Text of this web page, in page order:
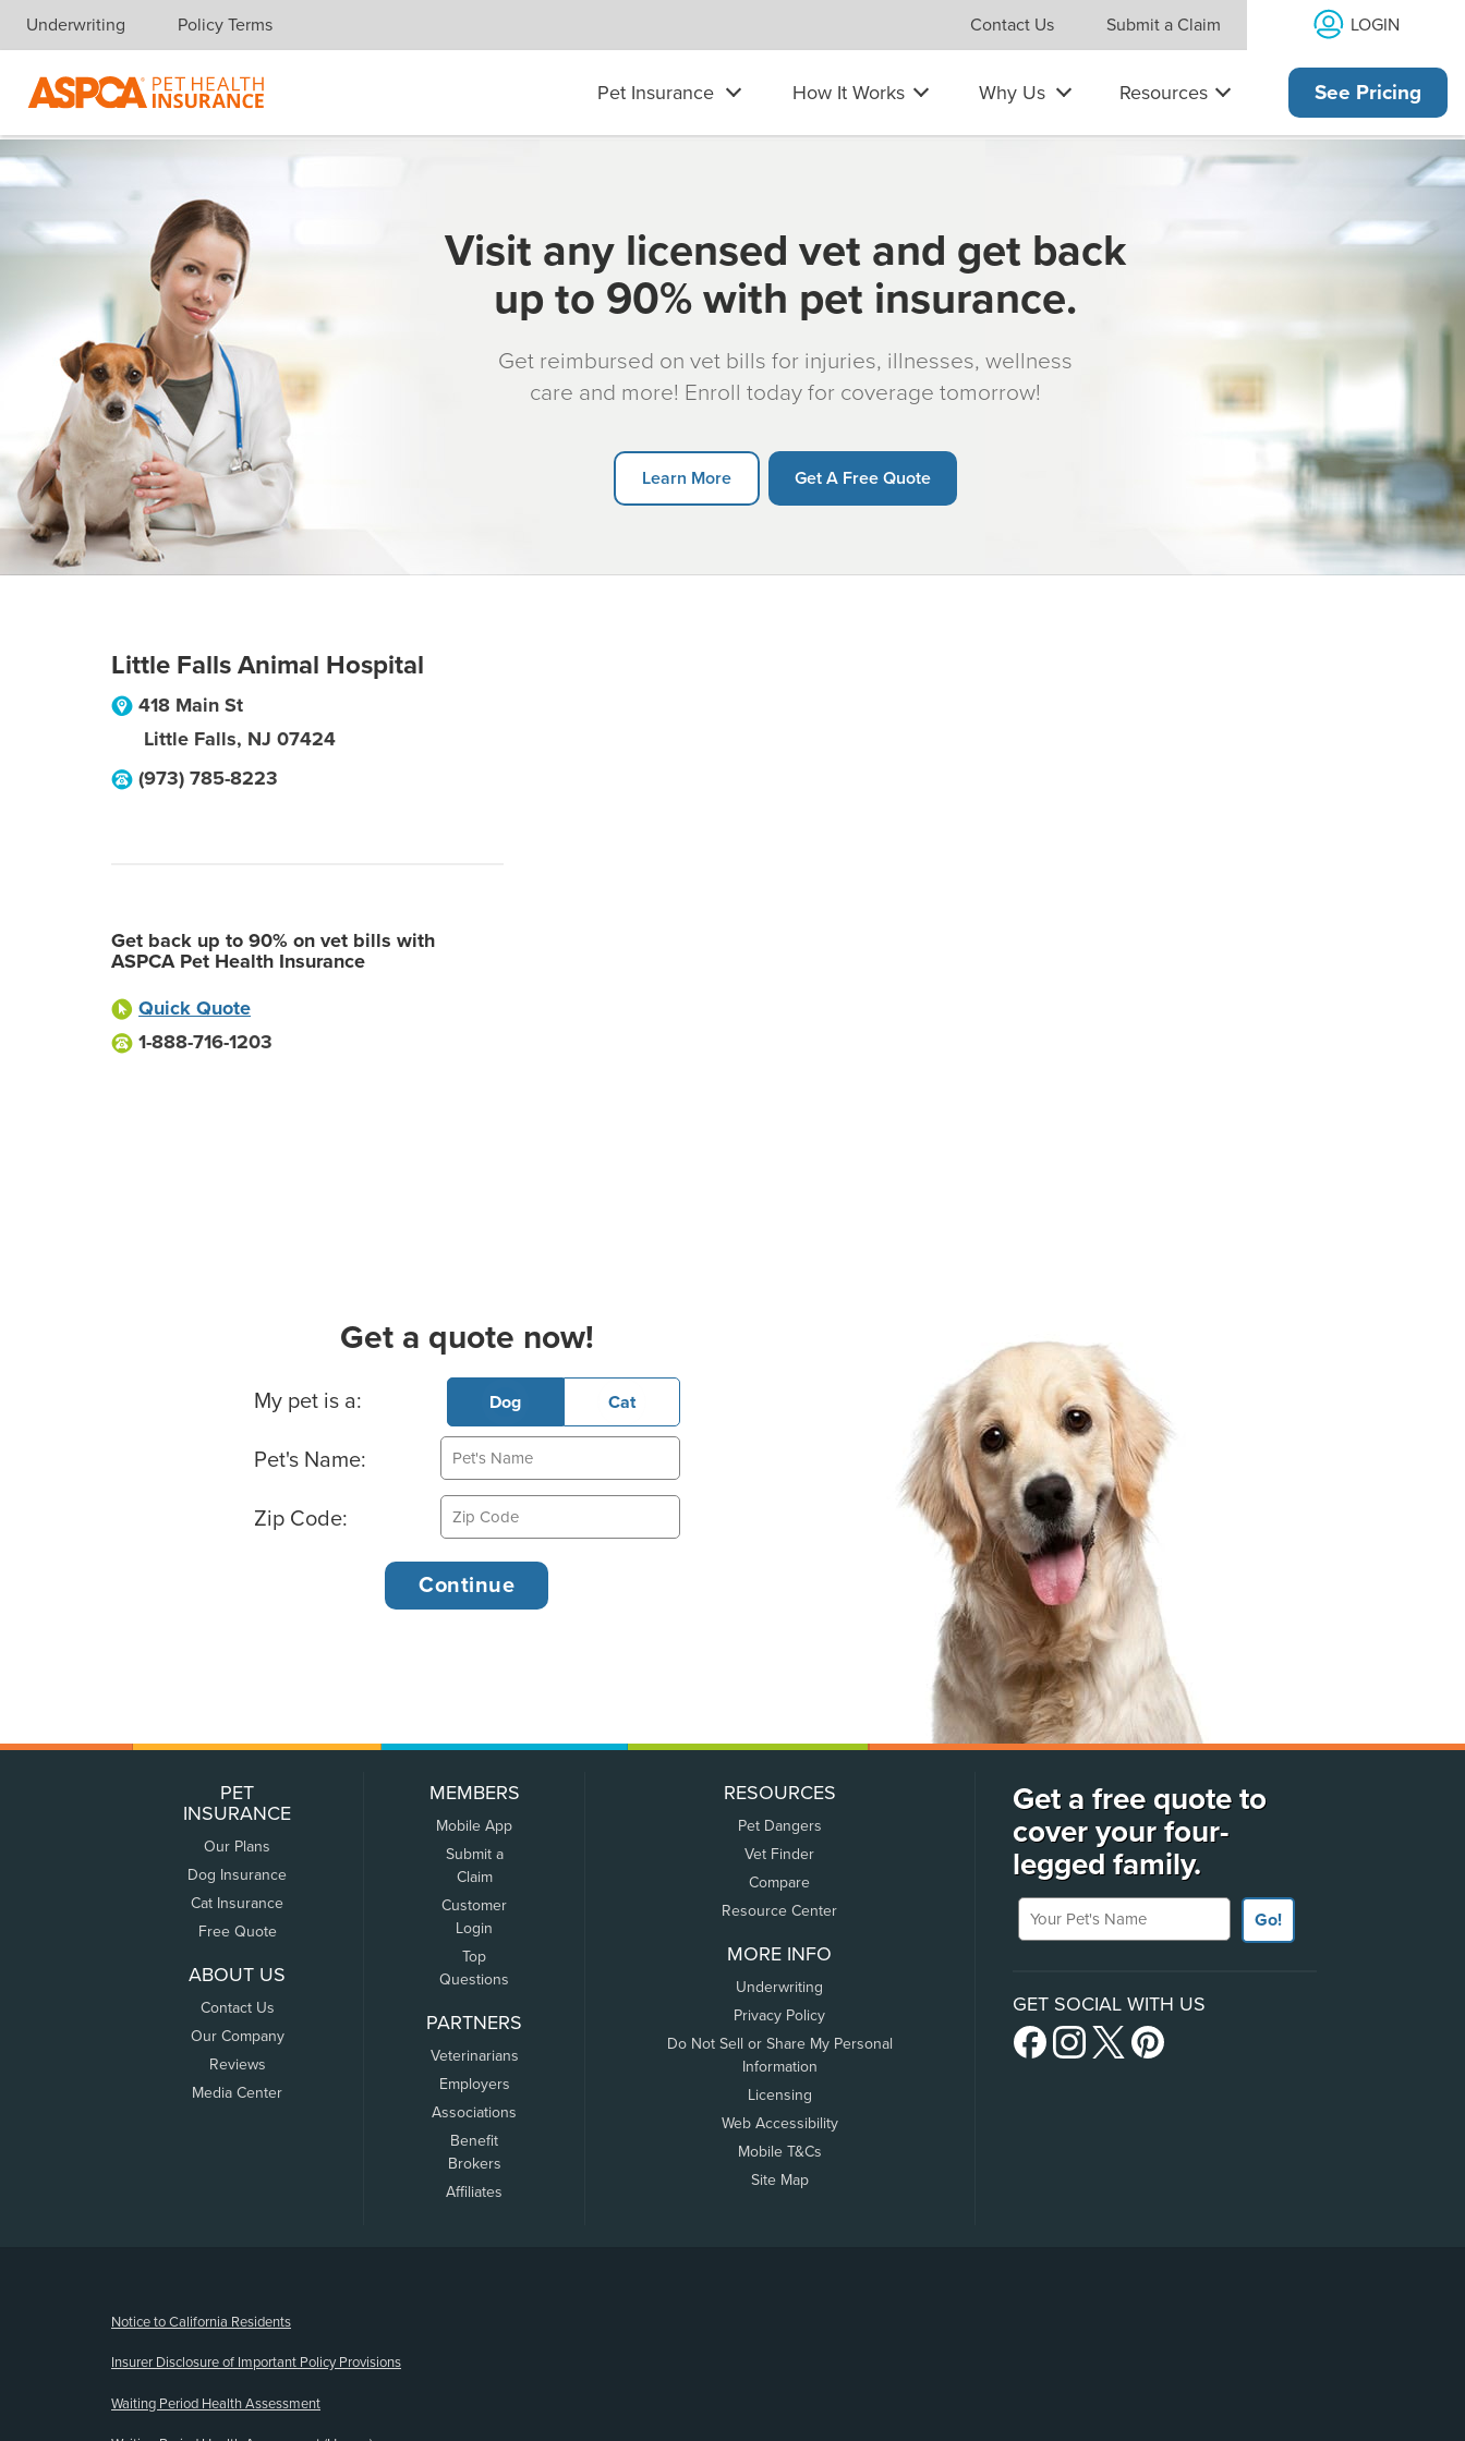
Skip navigation
Underwriting Policy Terms Contact Us Submit a Claim LOGIN
Pet Insurance How It Works Why Us Resources See Pricing
Visit any licensed vet and get back
up to 90% with pet insurance.
Get reimbursed on vet bills for injuries, illnesses, wellness
care and more! Enroll today for coverage tomorrow!
Learn More Get A Free Quote
Little Falls Animal Hospital
418 Main St
Little Falls, NJ 07424
(973) 785-8223
Get back up to 90% on vet bills with
ASPCA Pet Health Insurance
Quick Quote
1-888-716-1203
Get a quote now!
Basic Pet Info
My pet is a: Dog Cat
Pet's Name:
Zip Code:
PET
INSURANCE
Our Plans
Dog Insurance
Cat Insurance
Free Quote
ABOUT US
Contact Us
Our Company
Reviews
Media Center
MEMBERS
Mobile App
Submit a
Claim
Customer
Login
Top
Questions
PARTNERS
Veterinarians
Employers
Associations
Benefit
Brokers
Affiliates
RESOURCES
Pet Dangers
Vet Finder
Compare
Resource Center
MORE INFO
Underwriting
Privacy Policy
Do Not Sell or Share My Personal
Information
Licensing
Web Accessibility
Mobile T&Cs
Site Map
Get a free quote to
cover your four-
legged family.
Your Pet's Name
Go!
GET SOCIAL WITH US
Notice to California Residents
Insurer Disclosure of Important Policy Provisions
Waiting Period Health Assessment